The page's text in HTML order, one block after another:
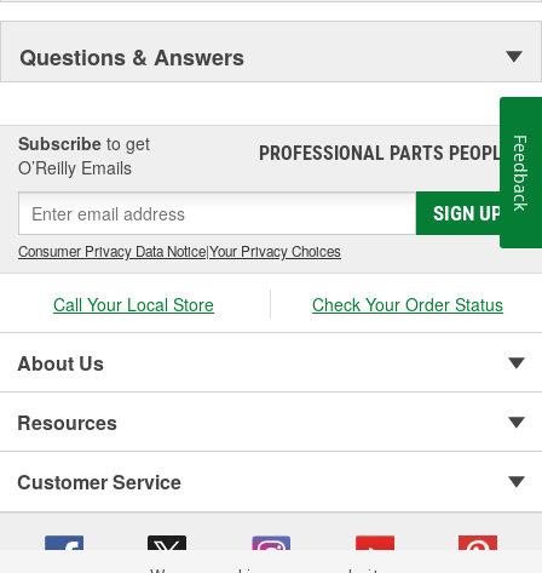
Questions & Answers
Subscribe to get
O’Reilly Emails
PROFESSIONAL PARTS PEOPLE®
SIGN UP
Consumer Privacy Data Notice|Your Privacy Choices
Call Your Local Store Check Your Order Status
About Us
Resources
Customer Service
Feedback